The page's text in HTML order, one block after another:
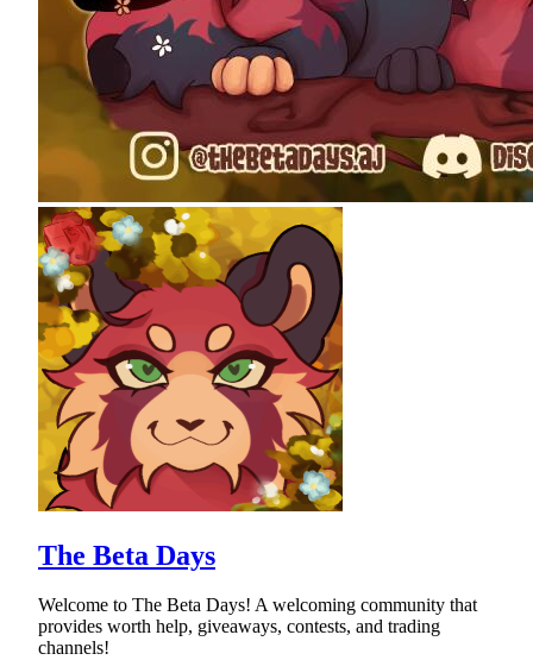
The Beta Days
Welcome to The Beta Days! A welcoming community that
provides worth help, giveaways, contests, and trading
channels!